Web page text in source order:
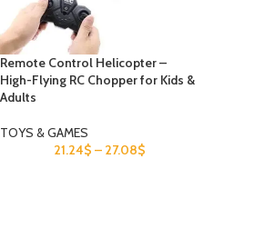
Remote Control Helicopter –
High-Flying RC Chopper for Kids &
Adults
TOYS & GAMES
21.24$ – 27.08$